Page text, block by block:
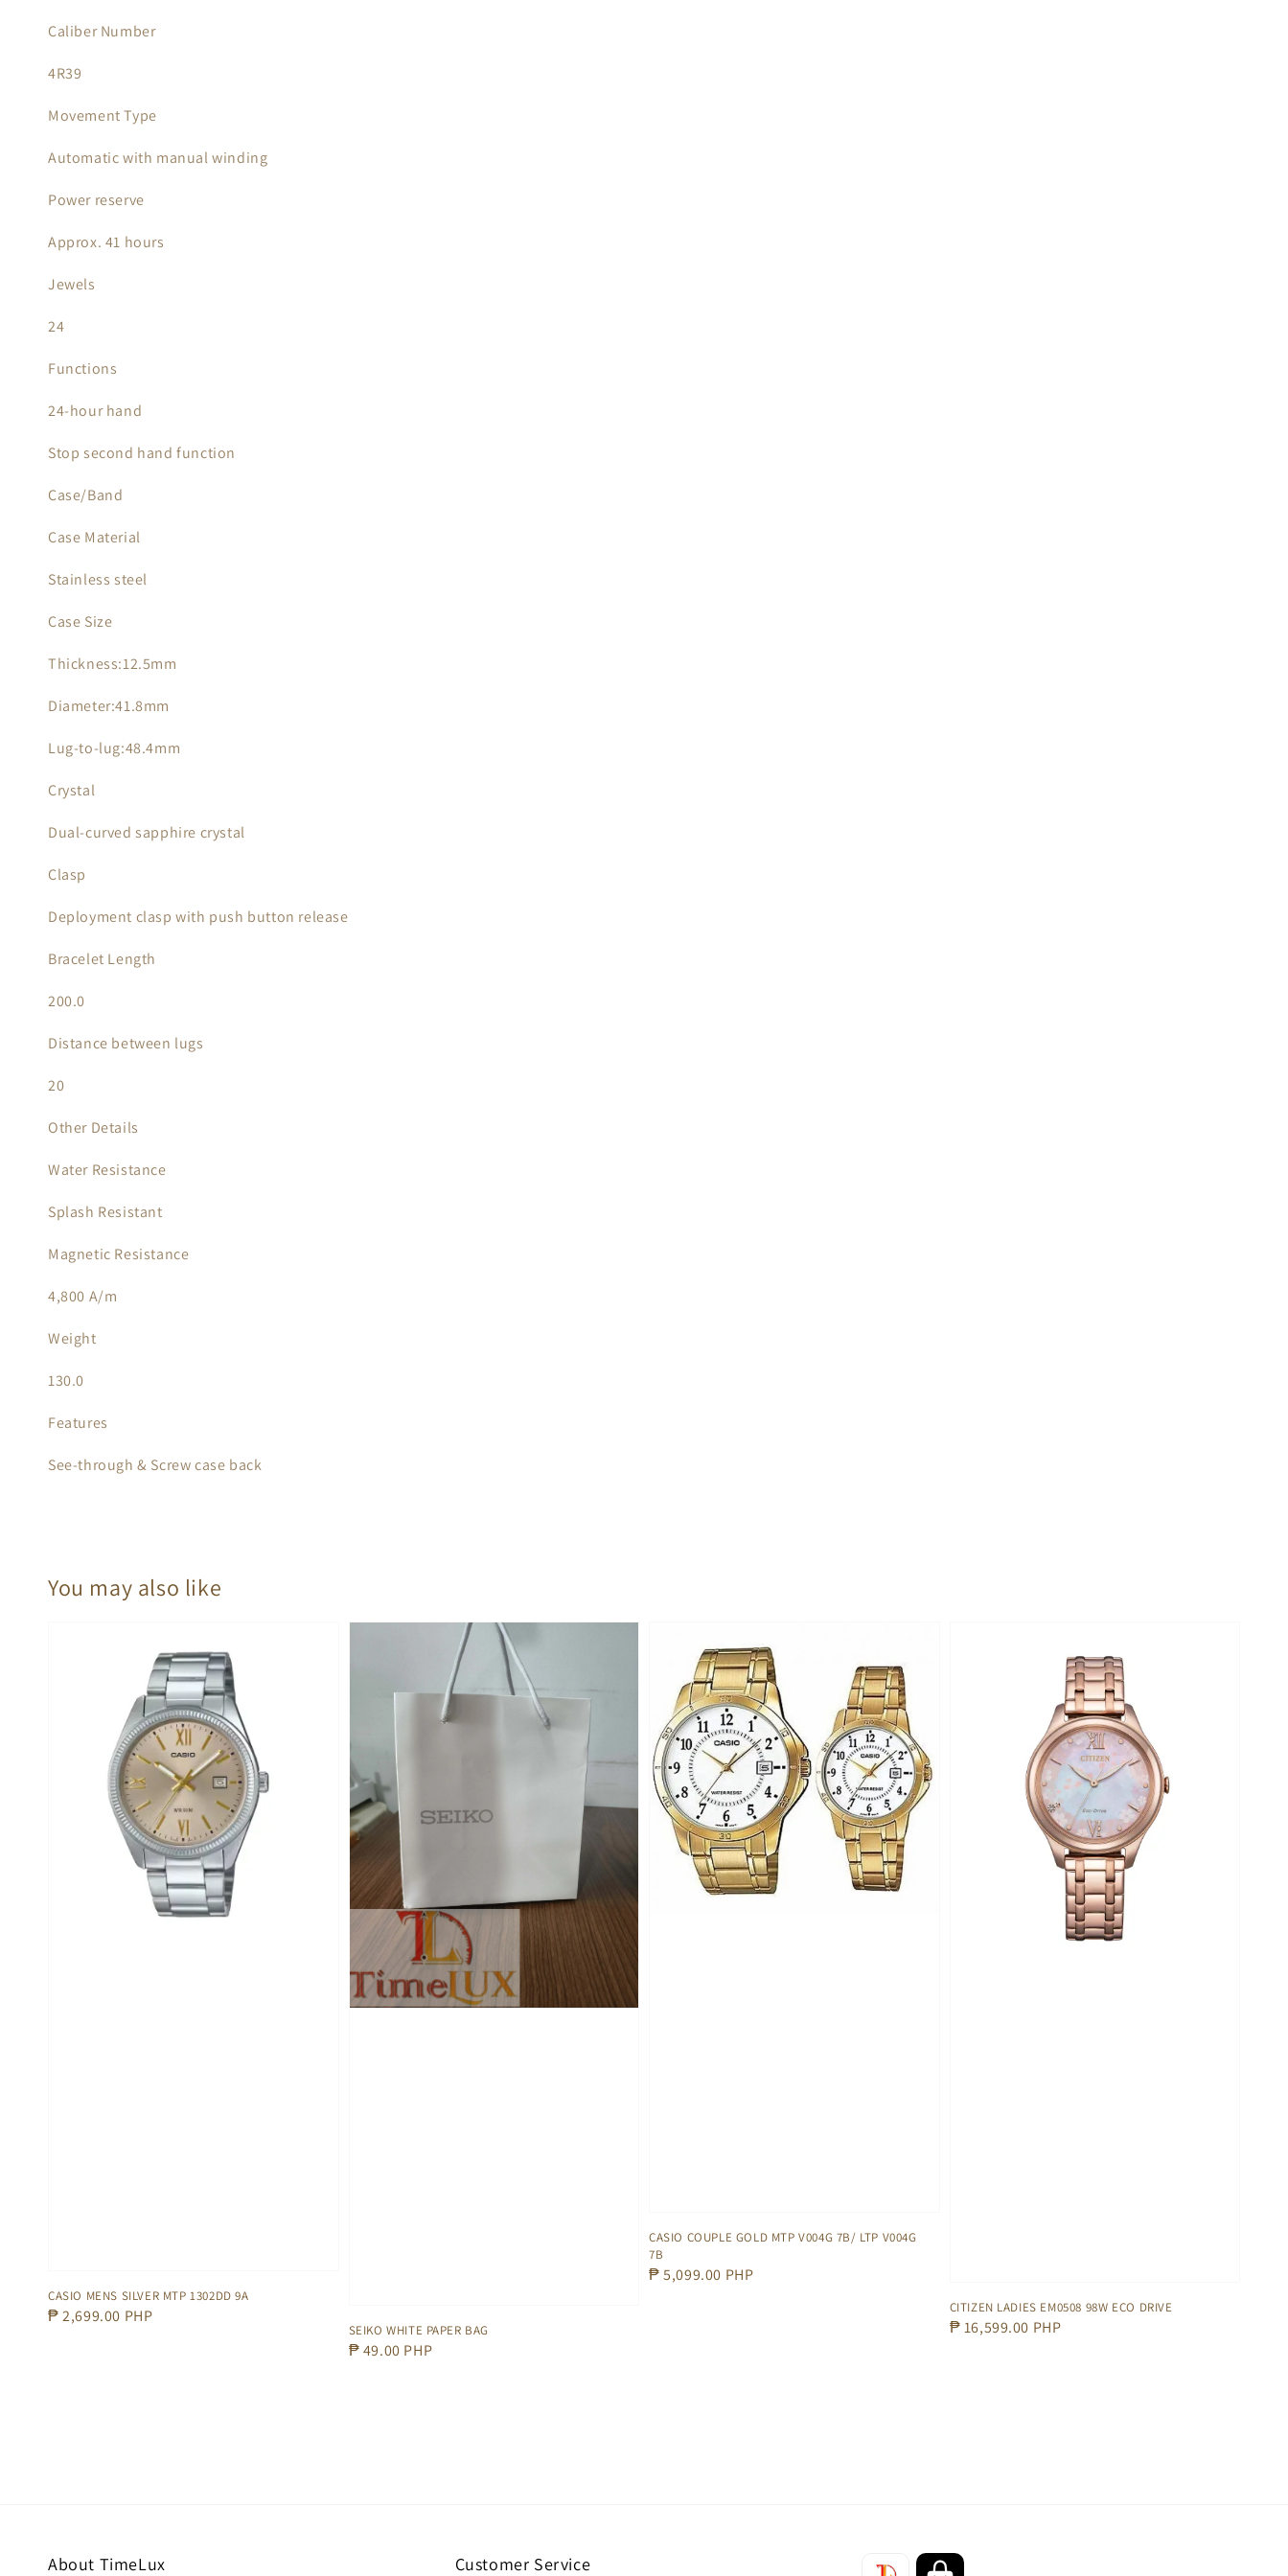
Caliber Number
4R39
Movement Type
Automatic with manual winding
Power reserve
Approx. 41 hours
Jewels
24
Functions
24-hour hand
Stop second hand function
Case/Band
Case Material
Stainless steel
Case Size
Thickness:12.5mm
Diameter:41.8mm
Lug-to-lug:48.4mm
Crystal
Dual-curved sapphire crystal
Clasp
Deployment clasp with push button release
Bracelet Length
200.0
Distance between lugs
20
Other Details
Water Resistance
Splash Resistant
Magnetic Resistance
4,800 A/m
Weight
130.0
Features
See-through & Screw case back
You may also like
CASIO MENS SILVER MTP 1302DD 9A
Regular
₱ 2,699.00 PHP
SEIKO WHITE PAPER BAG
Regular
₱ 49.00 PHP
CASIO COUPLE GOLD MTP V004G 7B/ LTP V004G
7B
Regular
₱ 5,099.00 PHP
CITIZEN LADIES EM0508 98W ECO DRIVE
Regular
₱ 16,599.00 PHP
About TimeLux Customer Service